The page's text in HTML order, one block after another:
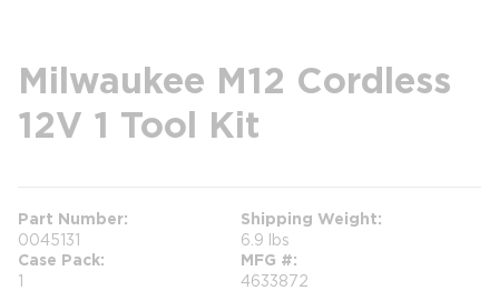
Milwaukee M12 Cordless
12V 1 Tool Kit
Part Number
0045131
Shipping Weight
6.9 lbs
Case Pack
1
MFG #
4633872